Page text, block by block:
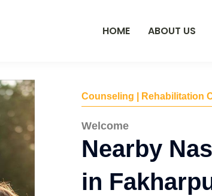
HOME ABOUT US
Counseling | Rehabilitation
Welcome
Nearby
in